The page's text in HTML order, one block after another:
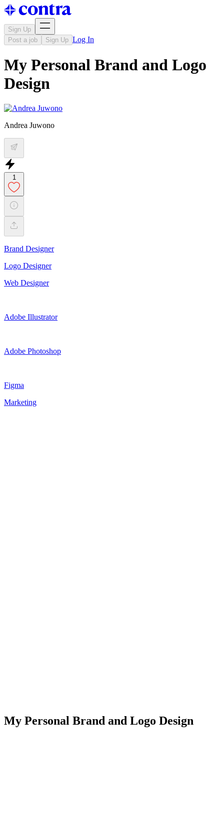
Sign Up
Post a job
Sign Up Log In
My Personal Brand and Logo
Design
Andrea Juwono
1
Brand Designer
Logo Designer
Web Designer
Adobe Illustrator
Adobe Photoshop
Figma
Marketing
My Personal Brand and Logo Design